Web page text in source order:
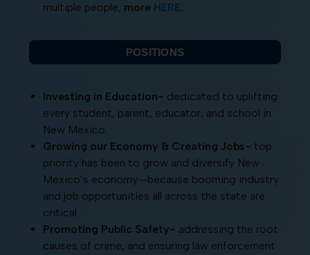
multiple people; more HERE.
POSITIONS
Investing in Education- dedicated to uplifting
every student, parent, educator, and school in
New Mexico.
Growing our Economy & Creating Jobs- top
priority has been to grow and diversify New
Mexico’s economy—because booming industry
and job opportunities all across the state are
critical.
Promoting Public Safety- addressing the root
causes of crime, and ensuring law enforcement